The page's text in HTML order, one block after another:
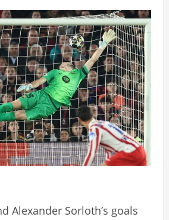
Alexander Sorloth’s goals